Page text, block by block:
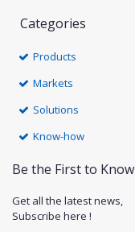
Categories
Products
Markets
Solutions
Know-how
Be the First to Know
Get all the latest news,
Subscribe here !